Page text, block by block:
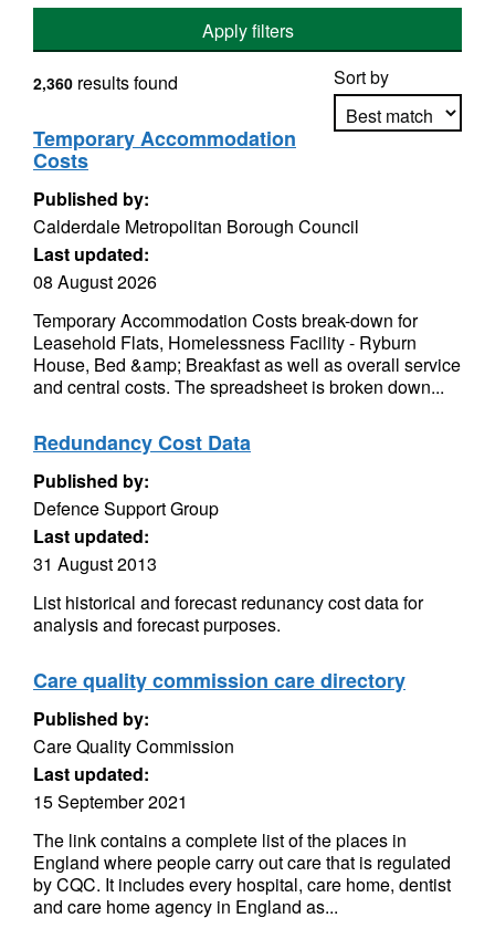
Apply filters
Sort by
2,360 results found
Temporary Accommodation
Costs
Published by:
Calderdale Metropolitan Borough Council
Last updated:
08 August 2026
Temporary Accommodation Costs break-down for
Leasehold Flats, Homelessness Facility - Ryburn
House, Bed &amp; Breakfast as well as overall service
and central costs. The spreadsheet is broken down...
Redundancy Cost Data
Published by:
Defence Support Group
Last updated:
31 August 2013
List historical and forecast redunancy cost data for
analysis and forecast purposes.
Care quality commission care directory
Published by:
Care Quality Commission
Last updated:
15 September 2021
The link contains a complete list of the places in
England where people carry out care that is regulated
by CQC. It includes every hospital, care home, dentist
and care home agency in England as...